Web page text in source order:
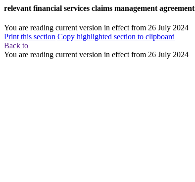
relevant financial services claims management agreement
You are reading current version in effect from 26 July 2024
Print this section Copy highlighted section to clipboard
Back to
You are reading current version in effect from 26 July 2024